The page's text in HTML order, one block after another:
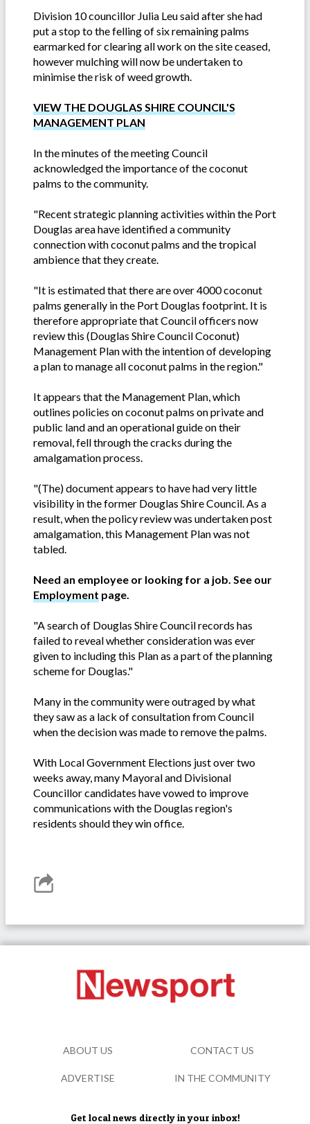
Division 10 councillor Julia Leu said after she had
put a stop to the felling of six remaining palms
earmarked for clearing all work on the site ceased,
however mulching will now be undertaken to
minimise the risk of weed growth.
VIEW THE DOUGLAS SHIRE COUNCIL'S
MANAGEMENT PLAN
In the minutes of the meeting Council
acknowledged the importance of the coconut
palms to the community.
"Recent strategic planning activities within the Port
Douglas area have identified a community
connection with coconut palms and the tropical
ambience that they create.
"It is estimated that there are over 4000 coconut
palms generally in the Port Douglas footprint. It is
therefore appropriate that Council officers now
review this (Douglas Shire Council Coconut)
Management Plan with the intention of developing
a plan to manage all coconut palms in the region."
It appears that the Management Plan, which
outlines policies on coconut palms on private and
public land and an operational guide on their
removal, fell through the cracks during the
amalgamation process.
"(The) document appears to have had very little
visibility in the former Douglas Shire Council. As a
result, when the policy review was undertaken post
amalgamation, this Management Plan was not
tabled.
Need an employee or looking for a job. See our
Employment page.
"A search of Douglas Shire Council records has
failed to reveal whether consideration was ever
given to including this Plan as a part of the planning
scheme for Douglas."
Many in the community were outraged by what
they saw as a lack of consultation from Council
when the decision was made to remove the palms.
With Local Government Elections just over two
weeks away, many Mayoral and Divisional
Councillor candidates have vowed to improve
communications with the Douglas region's
residents should they win office.
Get local news directly in your inbox!
ABOUT US CONTACT US
ADVERTISE IN THE COMMUNITY